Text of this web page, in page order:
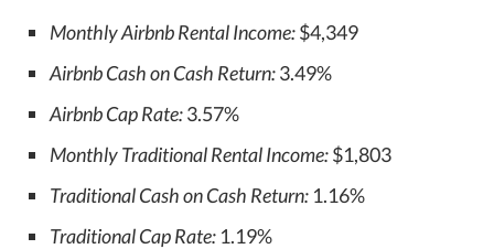
Monthly Airbnb Rental Income:$4,349
Airbnb Cash on Cash Return:3.49%
Airbnb Cap Rate:3.57%
Monthly Traditional Rental Income:$1,803
Traditional Cash on Cash Return: 1.16%
Traditional Cap Rate: 1.19%